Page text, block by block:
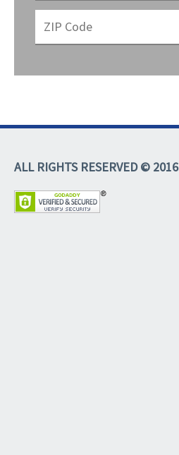
ALL RIGHTS RESERVED © 2016